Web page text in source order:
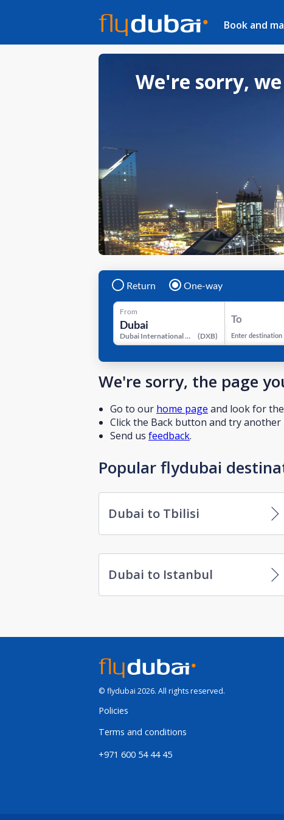
Book and
We're sorry,
Return One-way
From
Dubai International Airport (DXB)
To
Enter destination
We're sorry, the page
Go to our home page and look for
Click the Back button and try another
Send us feedback.
Popular flydubai
Dubai to Tbilisi
Dubai to Istanbul
© flydubai 2026. All rights reserved.
Policies
Terms and conditions
+971 600 54 44 45